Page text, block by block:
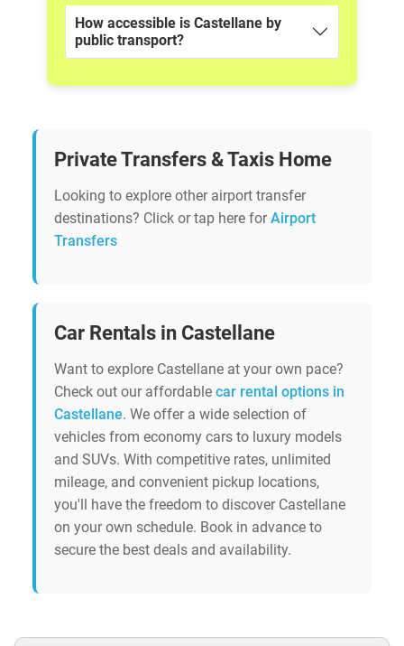
How accessible is Castellane by
public transport?
Private Transfers & Taxis Home
Looking to explore other airport transfer
destinations? Click or tap here forAirport
Transfers
Car Rentals in Castellane
Want to explore Castellane at your own pace?
Check out our affordable car rental options in
Castellane. We offer a wide selection of
vehicles from economy cars to luxury models
and SUVs. With competitive rates, unlimited
mileage, and convenient pickup locations,
you'll have the freedom to discover Castellane
on your own schedule. Book in advance to
secure the best deals and availability.